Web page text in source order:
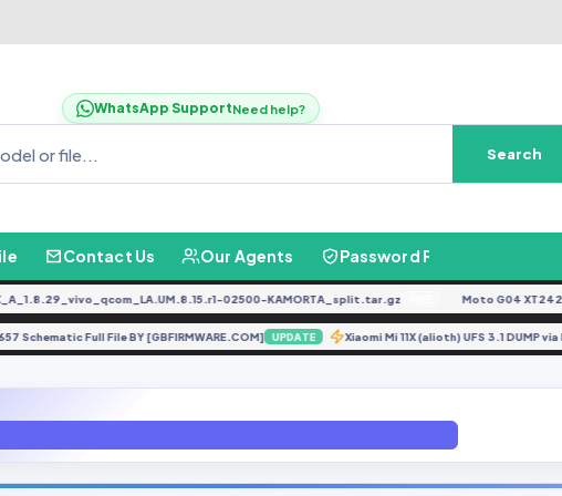
WhatsApp SupportNeed help?
Search
Contact Us Our Agents Password Finder
02500-KAMORTA_split.tar.gz FREE Moto G04 XT2421-4
X657 Schematic Full File BY [GBFIRMWARE.COM] UPDATE Xiaomi Mi 11X (alioth) UFS 3.1